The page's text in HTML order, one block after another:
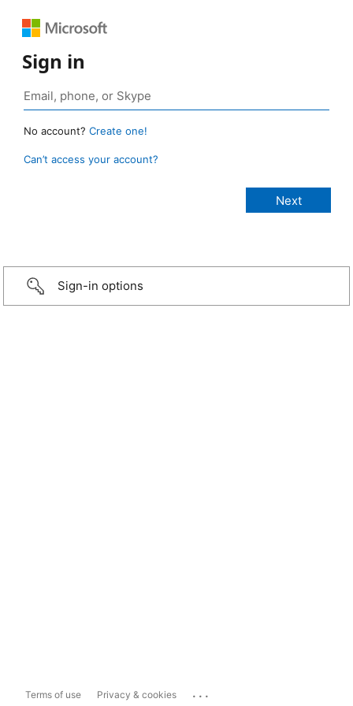
Sign in
No account? Create one!
Can’t access your account?
Sign-in options
Terms of use Privacy & cookies ...